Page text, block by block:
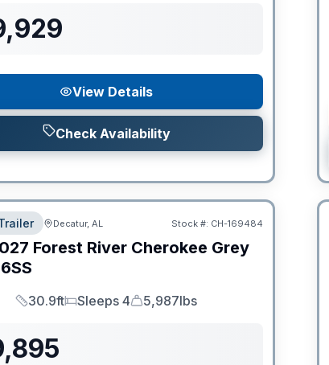
View Details
Check Availability
Decatur, AL Stock #: CH-169484
Forest River Cherokee Grey
Length
30.9ft
Sleeps
Sleeps 4
Dry Weight
5,987lbs